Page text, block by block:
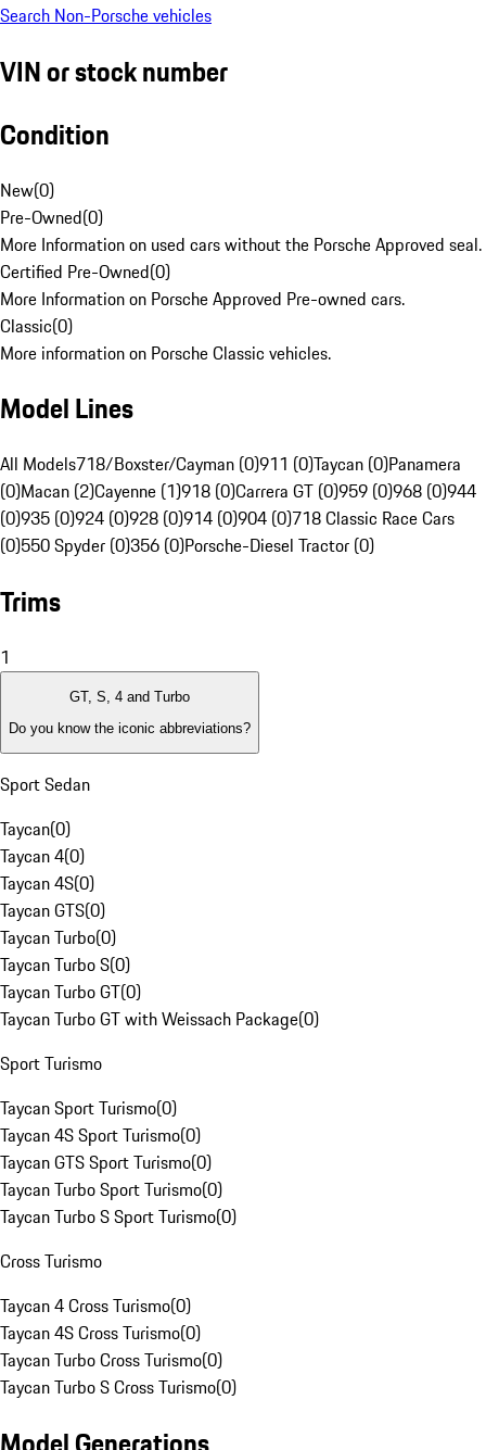
Search Non-Porsche vehicles
VIN or stock number
Condition
New(0)
Pre-Owned(0)
More Information on used cars without the Porsche Approved seal.
Certified Pre-Owned(0)
More Information on Porsche Approved Pre-owned cars.
Classic(0)
More information on Porsche Classic vehicles.
Model Lines
All Models718/Boxster/Cayman (0)911 (0)Taycan (0)Panamera
(0)Macan (2)Cayenne (1)918 (0)Carrera GT (0)959 (0)968 (0)944
(0)935 (0)924 (0)928 (0)914 (0)904 (0)718 Classic Race Cars
(0)550 Spyder (0)356 (0)Porsche-Diesel Tractor (0)
Trims
1
GT, S, 4 and Turbo
Do you know the iconic abbreviations?
Sport Sedan
Taycan(0)
Taycan 4(0)
Taycan 4S(0)
Taycan GTS(0)
Taycan Turbo(0)
Taycan Turbo S(0)
Taycan Turbo GT(0)
Taycan Turbo GT with Weissach Package(0)
Sport Turismo
Taycan Sport Turismo(0)
Taycan 4S Sport Turismo(0)
Taycan GTS Sport Turismo(0)
Taycan Turbo Sport Turismo(0)
Taycan Turbo S Sport Turismo(0)
Cross Turismo
Taycan 4 Cross Turismo(0)
Taycan 4S Cross Turismo(0)
Taycan Turbo Cross Turismo(0)
Taycan Turbo S Cross Turismo(0)